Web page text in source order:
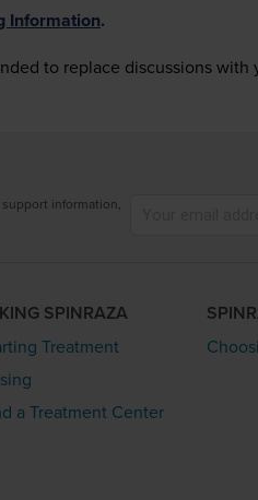
Information.
to replace discussions with
information,
SPINRAZA
Treatment
a Treatment Center